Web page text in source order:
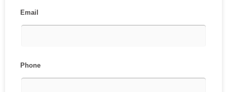
Email
Phone